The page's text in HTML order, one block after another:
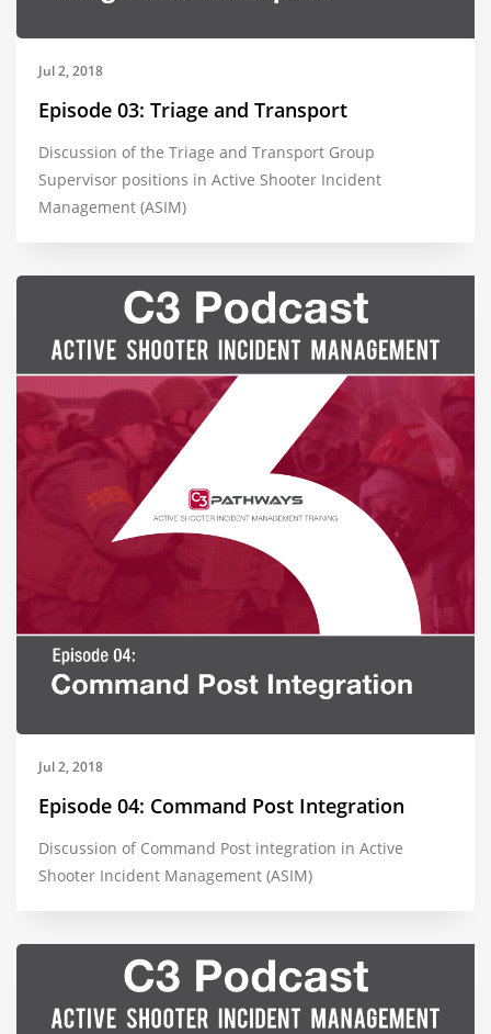
Jul 2, 2018
Episode 03: Triage and Transport
Discussion of the Triage and Transport Group
Supervisor positions in Active Shooter Incident
Management (ASIM)
Jul 2, 2018
Episode 04: Command Post Integration
Discussion of Command Post integration in Active
Shooter Incident Management (ASIM)